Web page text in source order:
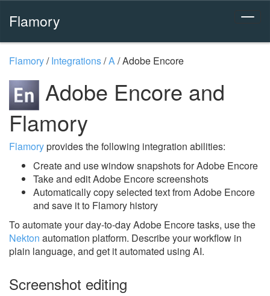
Flamory
Flamory/Integrations/A/Adobe Encore
Adobe Encore and
Flamory
Flamoryprovides the following integration abilities:
Create and use window snapshots for Adobe Encore
Take and edit Adobe Encore screenshots
Automatically copy selected text from Adobe Encore
and save it to Flamory history
To automate your day-to-day Adobe Encore tasks, use the
Nekton automation platform. Describe your workflow in
plain language, and get it automated using AI.
Screenshot editing